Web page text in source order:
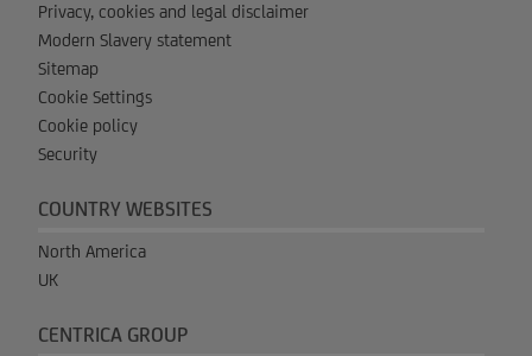
Privacy, cookies and legal disclaimer
Modern Slavery statement
Sitemap
Cookie Settings
Cookie policy
Security
COUNTRY WEBSITES
North America
UK
CENTRICA GROUP